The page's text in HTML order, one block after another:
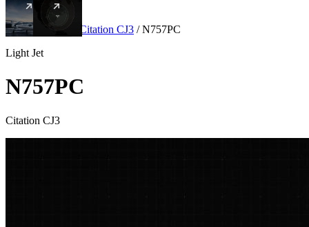
New
Aircraft Light Citation CJ3 / N757PC
Light Jet
N757PC
Citation CJ3